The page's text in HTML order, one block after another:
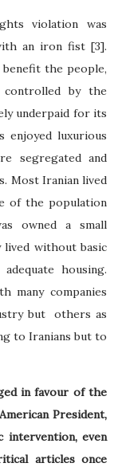
violation was
an iron fist [3].
benefit the people,
controlled by the
underpaid for its
enjoyed luxurious
segregated and
Most Iranian lived
of the population
owned a small
without basic
housing.
many companies
but others as
to Iranians but to
in favour of the
President,
intervention, even
articles once